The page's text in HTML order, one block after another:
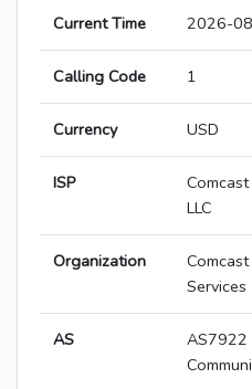
Current Time 2026-
Calling Code 1
Currency USD
ISP
LLC
Organization
Services
AS
AS7922